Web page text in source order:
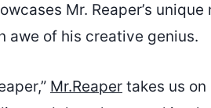
Mr. Reaper’s
awe of his creative genius.
Mr.Reaper takes us